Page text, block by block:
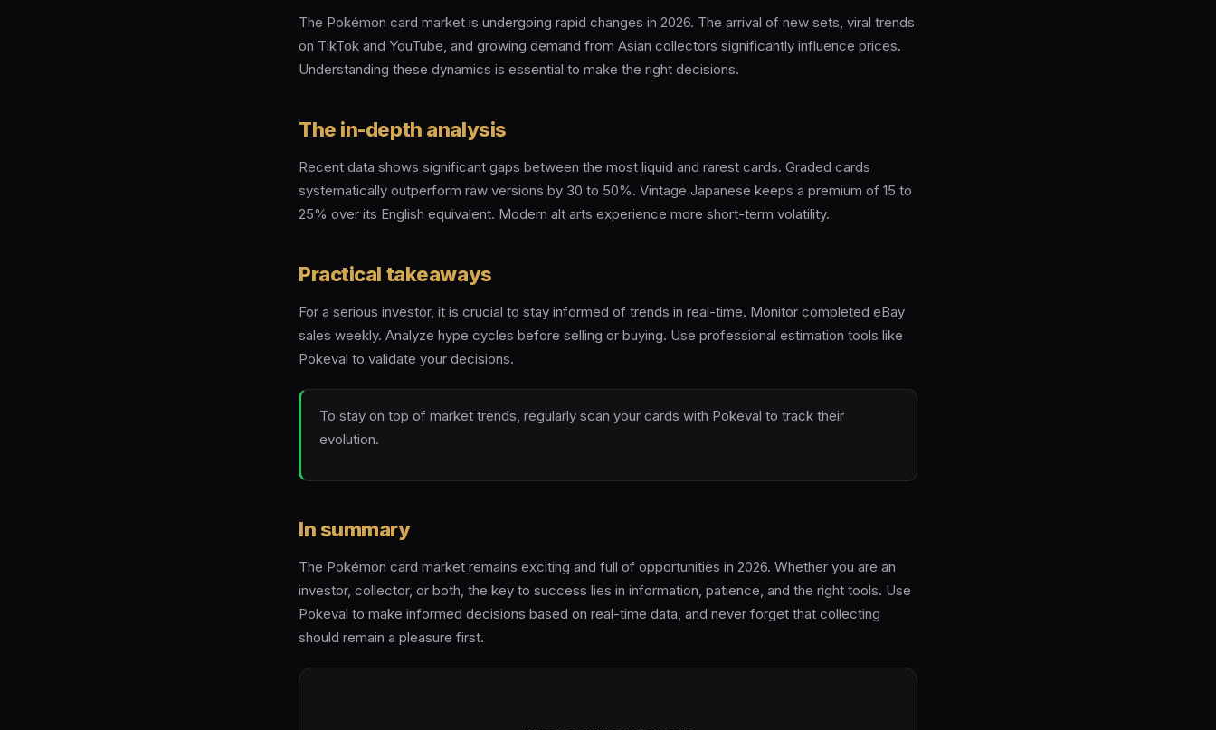
The Pokémon card market is undergoing rapid changes in 2026. The arrival of new sets, viral trends
on TikTok and YouTube, and growing demand from Asian collectors significantly influence prices.
Understanding these dynamics is essential to make the right decisions.
The in-depth analysis
Recent data shows significant gaps between the most liquid and rarest cards. Graded cards
systematically outperform raw versions by 30 to 50%. Vintage Japanese keeps a premium of 15 to
25% over its English equivalent. Modern alt arts experience more short-term volatility.
Practical takeaways
For a serious investor, it is crucial to stay informed of trends in real-time. Monitor completed eBay
sales weekly. Analyze hype cycles before selling or buying. Use professional estimation tools like
Pokeval to validate your decisions.
To stay on top of market trends, regularly scan your cards with Pokeval to track their
evolution.
In summary
The Pokémon card market remains exciting and full of opportunities in 2026. Whether you are an
investor, collector, or both, the key to success lies in information, patience, and the right tools. Use
Pokeval to make informed decisions based on real-time data, and never forget that collecting
should remain a pleasure first.